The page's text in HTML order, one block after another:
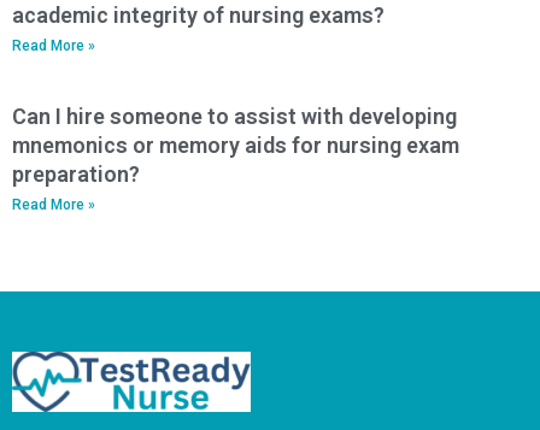
academic integrity of nursing exams?
Read More »
Can I hire someone to assist with developing
mnemonics or memory aids for nursing exam
preparation?
Read More »